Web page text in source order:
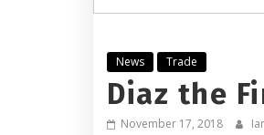
News Trade
Diaz the
November 17, 2018